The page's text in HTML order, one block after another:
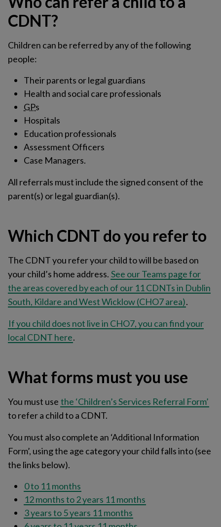
CDNT?
Children can be referred by any of the following
people:
Their parents or legal guardians
Health and social care professionals
GPs
Hospitals
Education professionals
Assessment Officers
Case Managers.
All referrals must include the signed consent of the
parent(s) or legal guardian(s).
Which CDNT do you refer to
The CDNT you refer your child to will be based on
your child’s home address. See our Teams page for
the areas covered by each of our 11 CDNTs in Dublin
South, Kildare and West Wicklow (CHO7 area).
If you child does not live in CHO7, you can find your
local CDNT here.
What forms must you use
You must use the ‘Children’s Services Referral Form’
to refer a child to a CDNT.
You must also complete an ‘Additional Information
Form’, using the age category your child falls into (see
the links below).
0 to 11 months
12 months to 2 years 11 months
3 years to 5 years 11 months